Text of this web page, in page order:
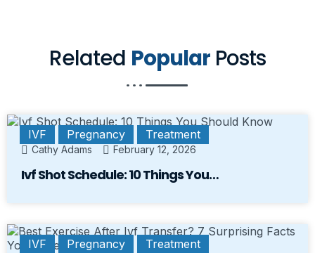
Related Popular Posts
IVF Pregnancy Treatment
Cathy Adams February 12, 2026
Ivf Shot Schedule: 10 Things You…
IVF Pregnancy Treatment